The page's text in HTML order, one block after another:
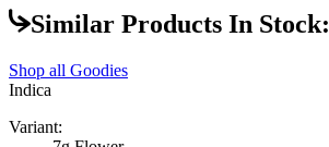
Similar Products In Stock:
Shop all Goodies
Indica
Variant: